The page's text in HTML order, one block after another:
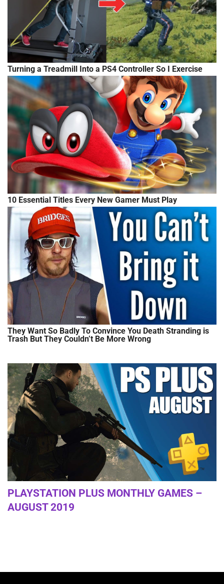
Turning a Treadmill Into a PS4 Controller So I Exercise
10 Essential Titles Every New Gamer Must Play
They Want So Badly To Convince You Death Stranding is
Trash But They Couldn’t Be More Wrong
PLAYSTATION PLUS MONTHLY GAMES –
AUGUST 2019